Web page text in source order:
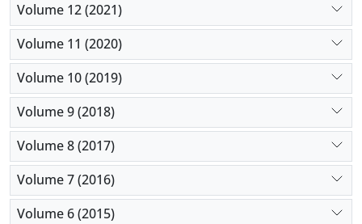
Volume 12 (2021)
Volume 11 (2020)
Volume 10 (2019)
Volume 9 (2018)
Volume 8 (2017)
Volume 7 (2016)
Volume 6 (2015)